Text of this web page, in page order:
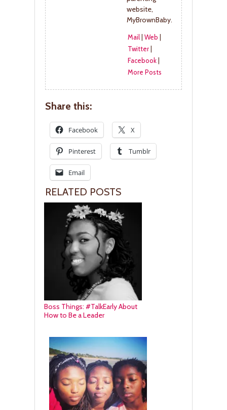
website,
MyBrownBaby.
Mail| Web
Twitter|
Facebook|
More Posts
Share this:
Facebook X
Pinterest Tumblr
Email
RELATED POSTS
Boss Things: #TalkEarly About
How to Be a Leader